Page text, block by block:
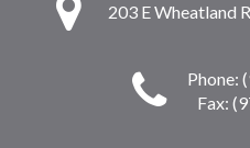
203 E Wheatland
Phone:
Fax: